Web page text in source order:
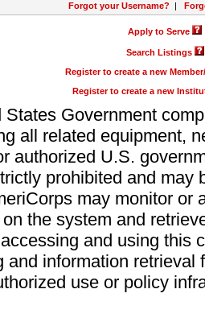
Forgot your Username? |
Apply to Serve
Search Listings
Register to create a new
Register to create a new
Government
all related equipment,
authorized U.S.
prohibited and may
may monitor or
the system and
and using this
and information retrieval
use or policy